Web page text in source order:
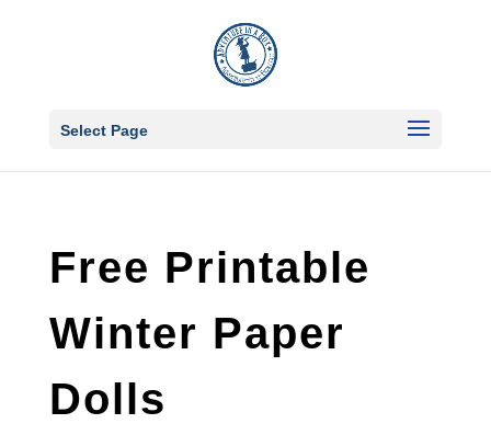
Select Page
Free Printable
Winter Paper
Dolls